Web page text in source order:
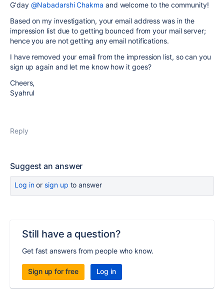
G'day @Nabadarshi Chakma and welcome to the community!
Based on my investigation, your email address was in the
impression list due to getting bounced from your mail server;
hence you are not getting any email notifications.
I have removed your email from the impression list, so can you
sign up again and let me know how it goes?
Cheers,
Syahrul
Reply
Suggest an answer
Log inor sign up to answer
Still have a question?
Get fast answers from people who know.
Sign up for free Log in